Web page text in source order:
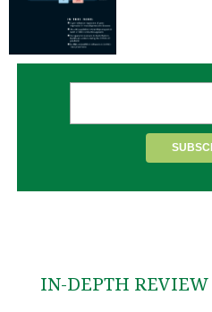
IN-DEPTH REVIEW